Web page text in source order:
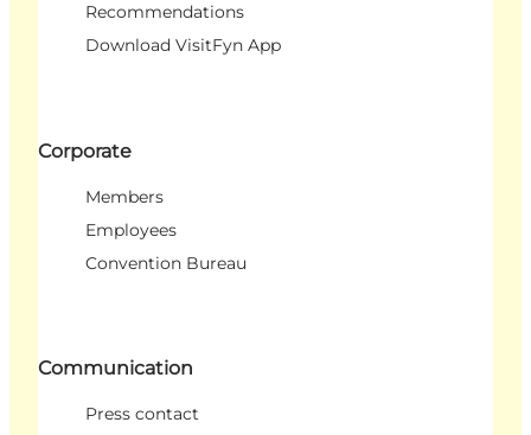
Recommendations
Download VisitFyn App
Corporate
Members
Employees
Convention Bureau
Communication
Press contact